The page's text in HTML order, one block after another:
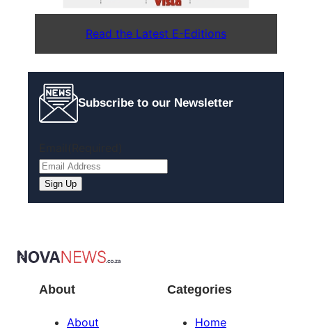
Read the Latest E-Editions
Subscribe to our Newsletter
Sign Up
About
About
Categories
Home